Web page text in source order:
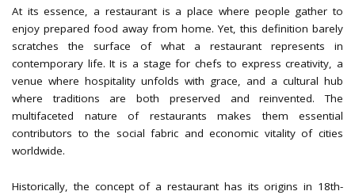
At its essence, a restaurant is a place where people gather to
enjoy prepared food away from home. Yet, this definition barely
scratches the surface of what a restaurant represents in
contemporary life. It is a stage for chefs to express creativity, a
venue where hospitality unfolds with grace, and a cultural hub
where traditions are both preserved and reinvented. The
multifaceted nature of restaurants makes them essential
contributors to the social fabric and economic vitality of cities
worldwide.
Historically, the concept of a restaurant has its origins in 18th-